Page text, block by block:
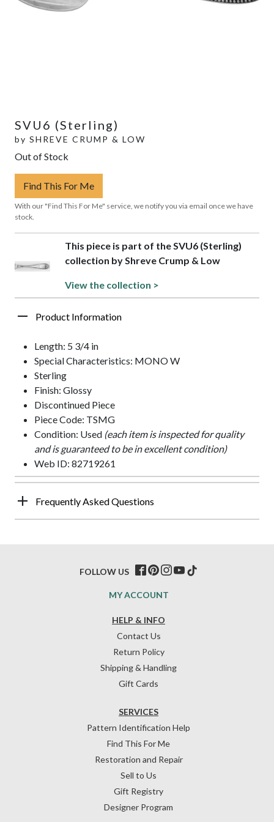
SVU6 (Sterling)
by SHREVE CRUMP & LOW
Out of Stock
Find This For Me
With our "Find This For Me" service, we notify you via email once we have
stock.
This piece is part of the SVU6 (Sterling)
collection by Shreve Crump & Low
View the collection >
Product Information
Length: 5 3/4 in
Special Characteristics: MONO W
Sterling
Finish: Glossy
Discontinued Piece
Piece Code: TSMG
Condition: Used (each item is inspected for quality
and is guaranteed to be in excellent condition)
Web ID: 82719261
Frequently Asked Questions
HELP & INFO
Contact Us
Return Policy
Shipping & Handling
Gift Cards
SERVICES
Pattern Identification Help
Find This For Me
Restoration and Repair
Sell to Us
Gift Registry
Designer Program
MY ACCOUNT
FOLLOW US